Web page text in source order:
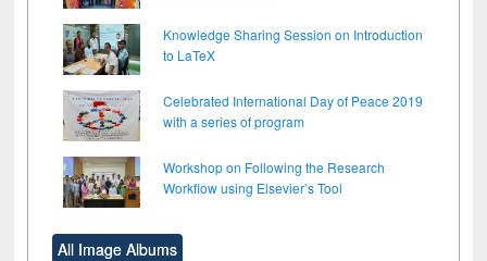
Knowledge Sharing Session on Introduction
to LaTeX
Celebrated International Day of Peace 2019
with a series of program
Workshop on Following the Research
Workflow using Elsevier’s Tool
All Image Albums